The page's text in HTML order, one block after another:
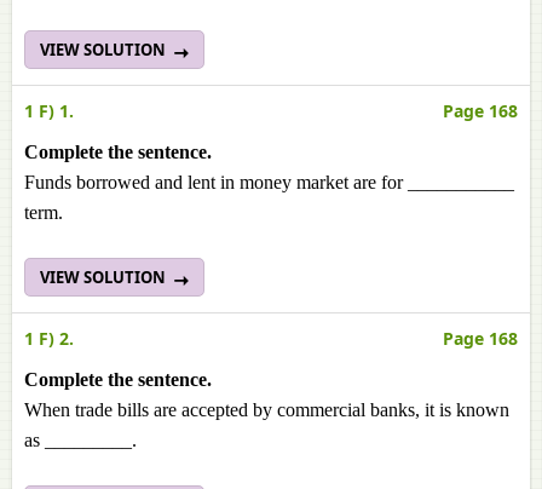
VIEW SOLUTION
1 F) 1. Page 168
Complete the sentence.
Funds borrowed and lent in money market are for ___________
term.
VIEW SOLUTION
1 F) 2. Page 168
Complete the sentence.
When trade bills are accepted by commercial banks, it is known
as _________.